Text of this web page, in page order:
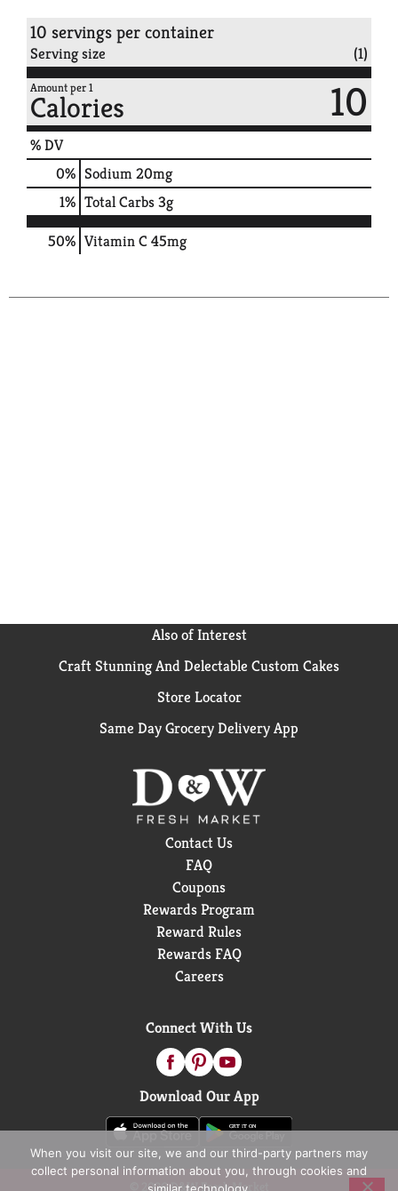
10 servings per container
Serving size (1)
Amount per 1
Calories 10
% DV
0% Sodium20mg
1% Total Carbs3g
50% Vitamin C 45mg
Also of Interest
Craft Stunning And Delectable Custom Cakes
Store Locator
Same Day Grocery Delivery App
Contact Us
FAQ
Coupons
Rewards Program
Reward Rules
Rewards FAQ
Careers
Connect With Us
Download Our App
© 2026 D&W Fresh Market
When you visit our site, we and our third-party partners may
collect personal information about you, through cookies and